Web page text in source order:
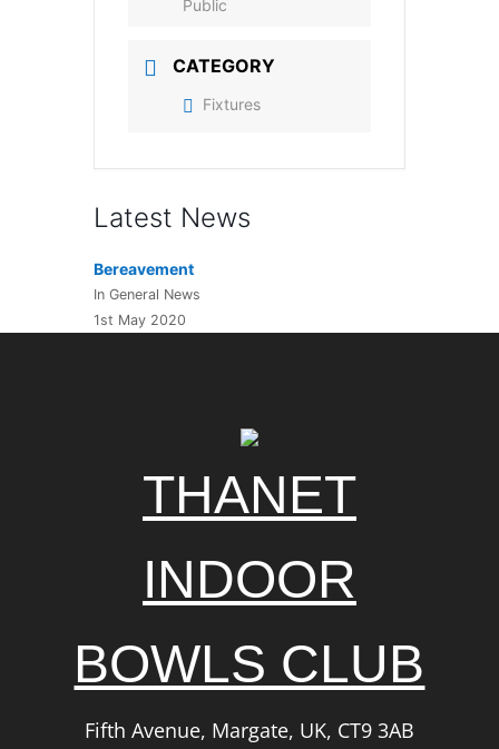
Public
CATEGORY
Fixtures
Latest News
Bereavement
In General News
1st May 2020
THANET
INDOOR
BOWLS CLUB
Fifth Avenue, Margate, UK, CT9 3AB